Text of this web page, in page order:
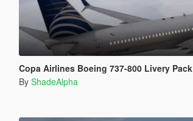
Copa Airlines Boeing 737-800 Livery Pack
By ShadeAlpha